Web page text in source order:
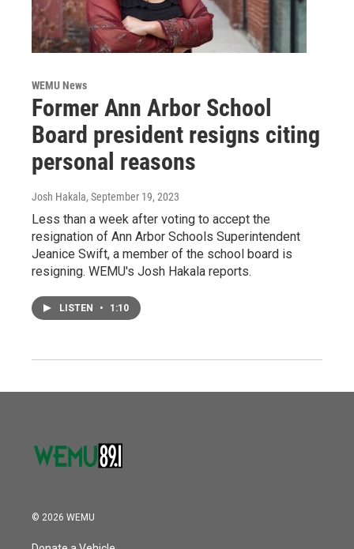
WEMU News
Former Ann Arbor School
Board president resigns citing
personal reasons
Josh Hakala, September 19, 2023
Less than a week after voting to accept the
resignation of Ann Arbor Schools Superintendent
Jeanice Swift, a member of the school board is
resigning. WEMU's Josh Hakala reports.
LISTEN • 1:10
© 2026 WEMU